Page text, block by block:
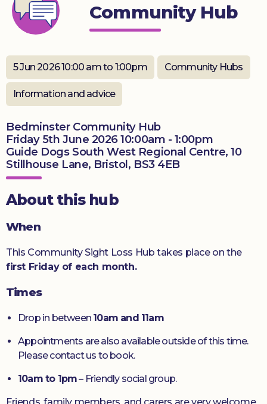
Knowledge
Hub
involved
Donate
Community Hub
5 Jun 2026 10:00 am to 1:00pm Community Hubs
Information and advice
Bedminster Community Hub
Friday 5th June 2026 10:00am - 1:00pm
Guide Dogs South West Regional Centre, 10
Stillhouse Lane, Bristol, BS3 4EB
About this hub
When
This Community Sight Loss Hub takes place on the
first Friday of each month.
Times
Drop in between 10am and 11am
Appointments are also available outside of this time.
Please contact us to book.
10am to 1pm– Friendly social group.